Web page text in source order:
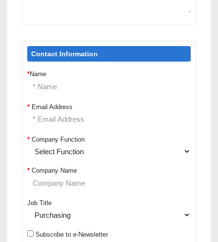
Contact Information
*Name
* Email Address
* Company Function
* Company Name
Job Title
Subscribe to e-Newsletter